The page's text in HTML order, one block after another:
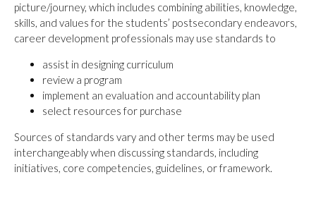
picture/journey, which includes combining abilities, knowledge,
skills, and values for the students’ postsecondary endeavors,
career development professionals may use standards to
assist in designing curriculum
review a program
implement an evaluation and accountability plan
select resources for purchase
Sources of standards vary and other terms may be used
interchangeably when discussing standards, including
initiatives, core competencies, guidelines, or framework.